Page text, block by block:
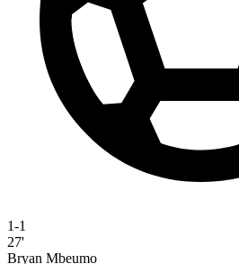
1-1
27'
Bryan Mbeumo